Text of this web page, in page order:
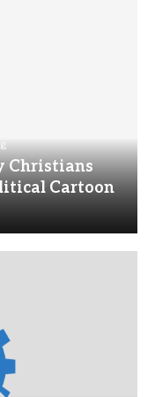
Christians
Cartoon